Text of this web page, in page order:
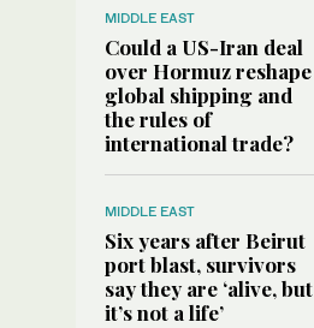
MIDDLE EAST
Could a US-Iran deal
over Hormuz reshape
global shipping and
the rules of
international trade?
MIDDLE EAST
Six years after Beirut
port blast, survivors
say they are ‘alive, but
it’s not a life’